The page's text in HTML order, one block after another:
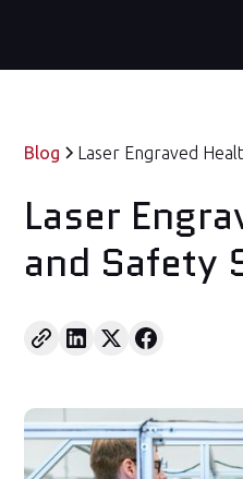
Blog Laser Engraved
Laser
and Safety